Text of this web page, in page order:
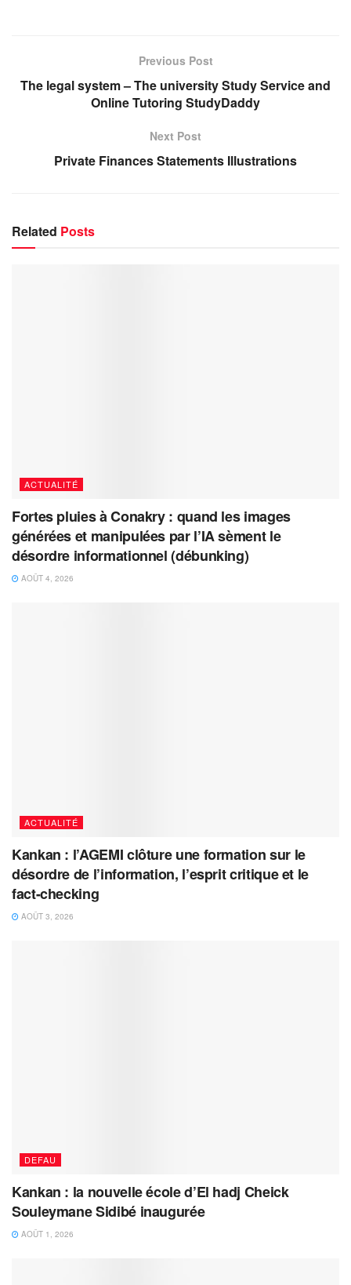
Previous Post
The legal system – The university Study Service and
Online Tutoring StudyDaddy
Next Post
Private Finances Statements Illustrations
Related Posts
ACTUALITÉ
Fortes pluies à Conakry : quand les images
générées et manipulées par l’IA sèment le
désordre informationnel (débunking)
AOÛT 4, 2026
ACTUALITÉ
Kankan : l’AGEMI clôture une formation sur le
désordre de l’information, l’esprit critique et le
fact-checking
AOÛT 3, 2026
DEFAU
Kankan : la nouvelle école d’El hadj Cheick
Souleymane Sidibé inaugurée
AOÛT 1, 2026